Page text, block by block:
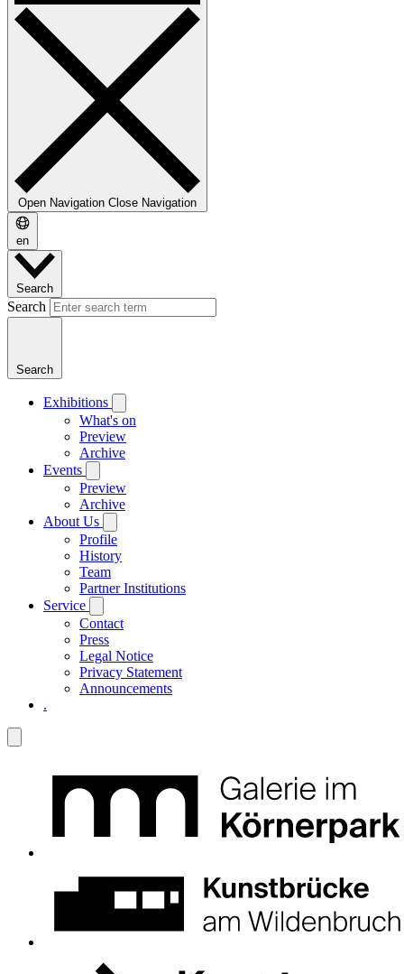
Open Navigation Close Navigation
en
Search
Search
Search
Exhibitions
What's on
Preview
Archive
Events
Preview
Archive
About Us
Profile
History
Team
Partner Institutions
Service
Contact
Press
Legal Notice
Privacy Statement
Announcements
.